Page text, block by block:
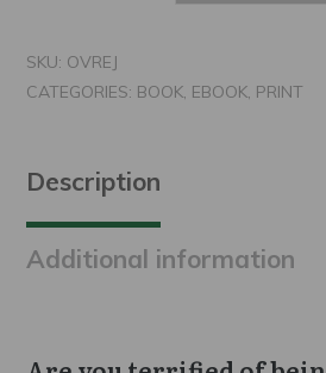
SKU: OVREJ
CATEGORIES: BOOK, EBOOK, PRINT
Description
Additional information